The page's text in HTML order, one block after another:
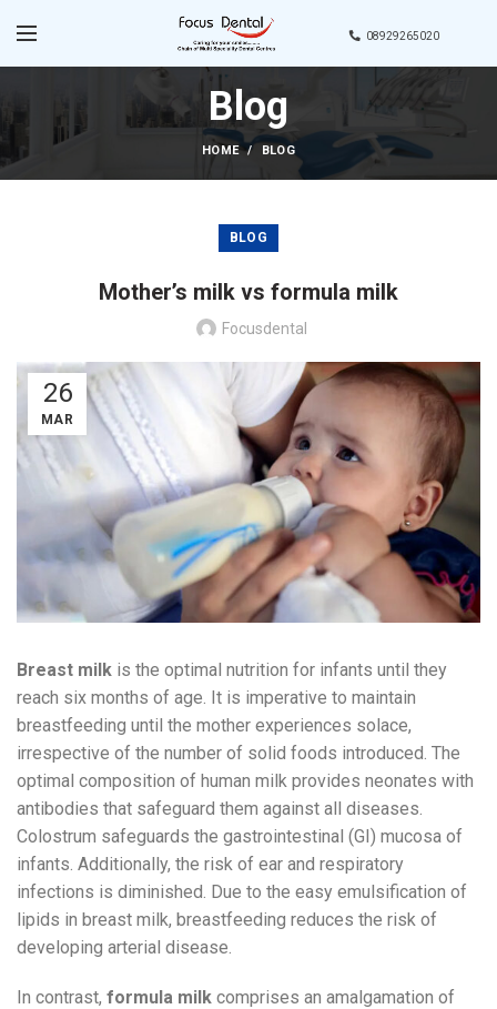
08929265020
Blog
HOME BLOG
BLOG
Mother’s milk vs formula milk
Focusdental
26
MAR
Breast milk is the optimal nutrition for infants until they
reach six months of age. It is imperative to maintain
breastfeeding until the mother experiences solace,
irrespective of the number of solid foods introduced. The
optimal composition of human milk provides neonates with
antibodies that safeguard them against all diseases.
Colostrum safeguards the gastrointestinal (GI) mucosa of
infants. Additionally, the risk of ear and respiratory
infections is diminished. Due to the easy emulsification of
lipids in breast milk, breastfeeding reduces the risk of
developing arterial disease.
In contrast, formula milk comprises an amalgamation of